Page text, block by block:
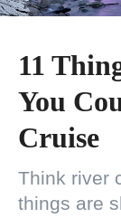
11
You
Cruise
Think river
things are